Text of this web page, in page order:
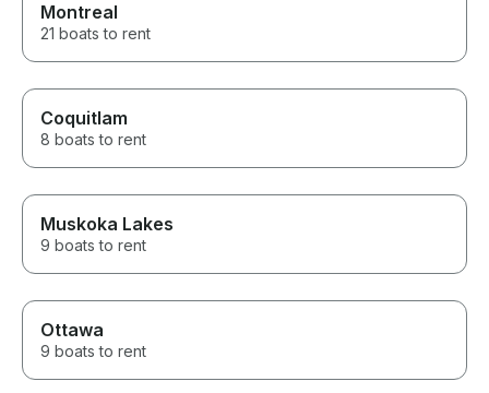
Montreal
21 boats to rent
Coquitlam
8 boats to rent
Muskoka Lakes
9 boats to rent
Ottawa
9 boats to rent